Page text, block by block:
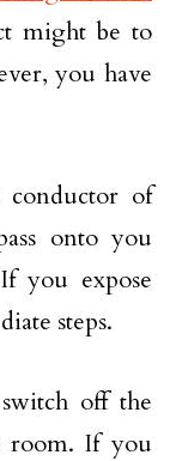
might be to
you have
of
onto you
you expose
steps.
off the
room. If you